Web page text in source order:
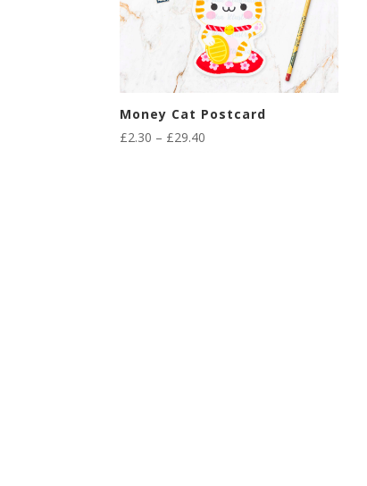
Money Cat Postcard
£2.30 – £29.40